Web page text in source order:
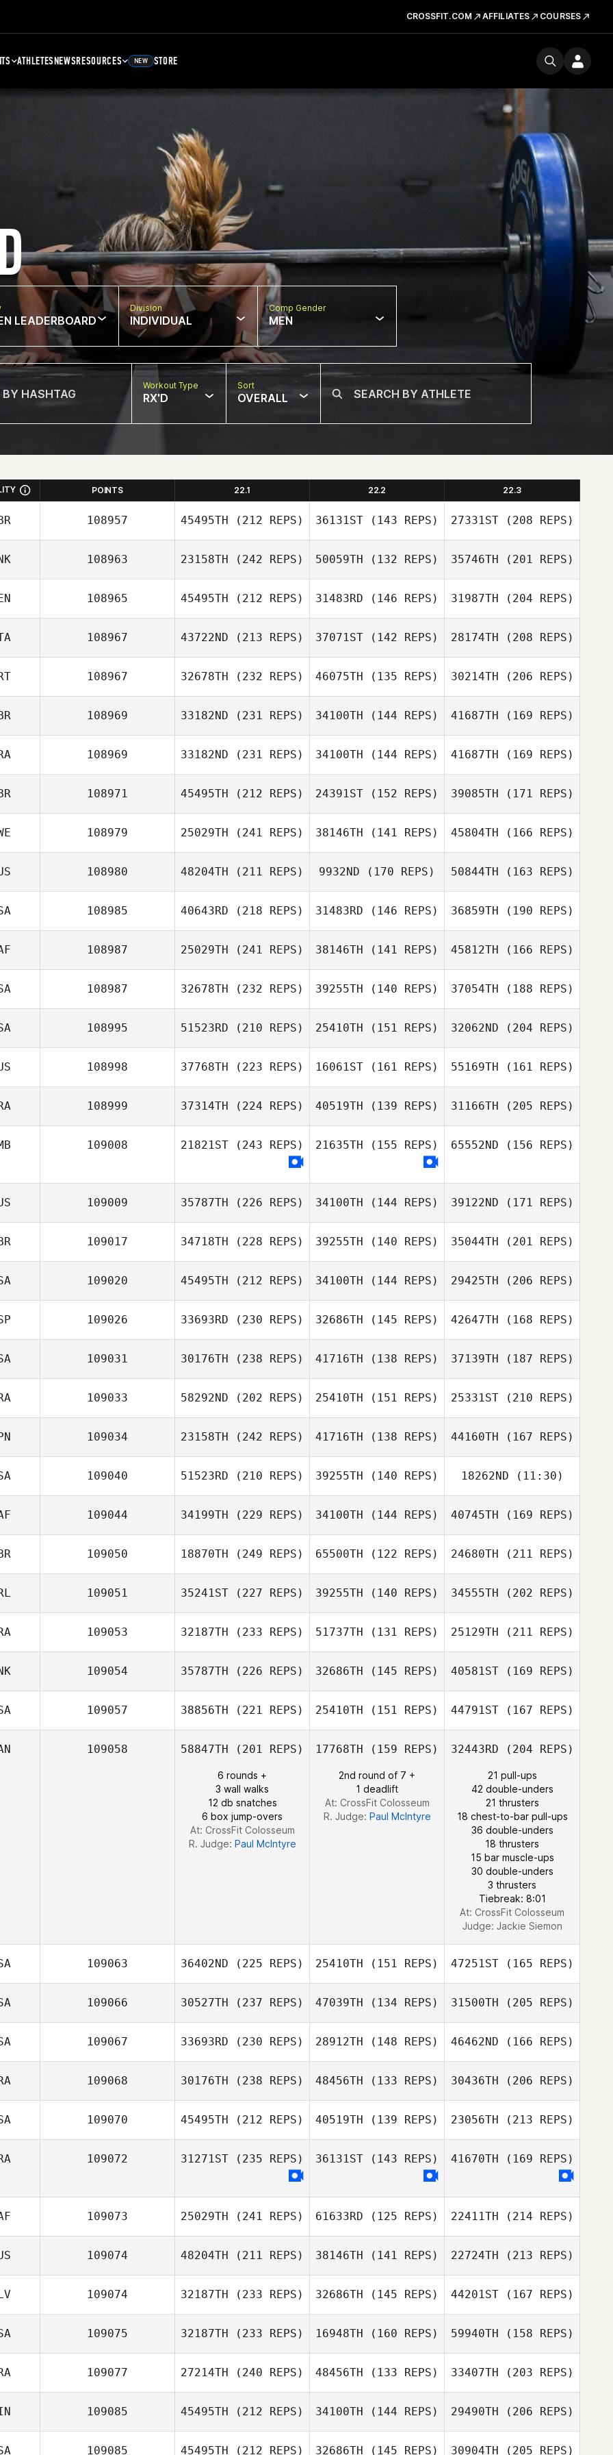
CROSSFIT.COM AFFILIATES COURSES
ATHLETESNEWSRESOURCES NEW STORE
LEADERBOARD
Division
INDIVIDUAL
Comp Gender
MEN
Workout Type
RX'D
Sort
OVERALL
POINTS 22.1 22.2 22.3
108957 45495TH (212 REPS) 36131ST (143 REPS)
Simon Darby
27331ST(208 REPS)
Simon Darby
108963 23158TH (242 REPS)
Kaare Fisker
50059TH (132 REPS)
Kaare Fisker
35746TH (201 REPS)
Kaare Fisker
108965 45495TH (212 REPS)
Constantinos
31483RD (146 REPS)
Nathan Moffat
31987TH (204 REPS)
Escrivant
108967 43722ND (213 REPS)
Piergallini
37071ST (142 REPS)
Serena
Piergallini
28174TH (208 REPS)
Serena
Piergallini
108967 32678TH (232 REPS)
Luis Neves
46075TH (135 REPS)
Luis Neves
30214TH (206 REPS)
108969 33182ND (231 REPS)
Suzanne Gibson
34100TH (144 REPS)
Suzanne Gibson
41687TH (169 REPS)
Suzanne Gibson
108969 33182ND (231 REPS) 34100TH (144 REPS)
Sébastien
Lomagro
41687TH (169 REPS)
Gabriel Barry
108971 45495TH (212 REPS)
Paul Warburton
24391ST (152 REPS) 39085TH (171 REPS)
Paul Warburton
108979 25029TH (241 REPS) 38146TH (141 REPS) 45804TH (166 REPS)
Bjorn Zakrisson
108980 48204TH (211 REPS)
Carol Dempster
9932ND (170 REPS) 50844TH (163 REPS)
108985 40643RD (218 REPS) 31483RD (146 REPS)
Brian Stites
36859TH (190 REPS)
Brian Stites
108987 25029TH (241 REPS) 38146TH (141 REPS) 45812TH (166 REPS)
Grant Moseby
108987 32678TH (232 REPS) 39255TH (140 REPS) 37054TH (188 REPS)
Chandler Davis
108995 51523RD (210 REPS)
Megan Wilks
25410TH (151 REPS)
Megan Wilks
32062ND (204 REPS)
108998 37768TH (223 REPS)
Mikala Dean
16061ST (161 REPS)
Mikala Dean
55169TH (161 REPS)
Mikala Dean
108999 37314TH (224 REPS) 40519TH (139 REPS) 31166TH (205 REPS)
109008 21821ST (243 REPS) 21635TH (155 REPS) 65552ND (156 REPS)
109009 35787TH (226 REPS)
Shannon
Grimsey
34100TH (144 REPS) 39122ND (171 REPS)
109017 34718TH (228 REPS) 39255TH (140 REPS)
Scott Moore
35044TH (201 REPS)
Shane Caswell
109020 45495TH (212 REPS)
Giovani Castro
34100TH (144 REPS) 29425TH (206 REPS)
Giovani Castro
109026 33693RD (230 REPS)
Konrad Glodz
32686TH (145 REPS)
Konrad Glodz
42647TH (168 REPS)
Konrad Glodz
109031 30176TH (238 REPS)
Melissa
Humphries
41716TH (138 REPS)
Humphries
37139TH (187 REPS)
Brandon Kessler
109033 58292ND (202 REPS)
Gaaloul Sami
25410TH (151 REPS)
Gaaloul Sami
25331ST(210 REPS)
109034 23158TH (242 REPS)
George Murray
41716TH (138 REPS) 44160TH (167 REPS)
Chieko
Kurahashi
109040 51523RD (210 REPS)
David Kellett
39255TH (140 REPS)
Stoddard
18262ND (11:30)
Andrew
Stoddard
109044 34199TH (229 REPS) 34100TH (144 REPS)
Jacobus Homan
40745TH (169 REPS)
Jacobus Homan
109050 18870TH (249 REPS) 65500TH (122 REPS) 24680TH (211 REPS)
109051 35241ST (227 REPS) 39255TH (140 REPS) 34555TH (202 REPS)
Lavelle
109053 32187TH (233 REPS)
Giulian Da Silva
51737TH (131 REPS)
Giulian Da Silva
25129TH (211 REPS)
Giulian Da Silva
109054 35787TH (226 REPS)
Christian Vinther
32686TH (145 REPS)
Christian Vinther
40581ST(169 REPS)
Christian Vinther
109057 38856TH (221 REPS) 25410TH (151 REPS) 44791ST(167 REPS)
109058 58847TH (201 REPS)
6 rounds +
3 wall walks
12 db snatches
6 box jump-overs
At: CrossFit Colosseum
R. Judge: Paul McIntyre
17768TH (159 REPS)
2nd round of 7 +
1 deadlift
At: CrossFit Colosseum
R. Judge: Paul McIntyre
32443RD (204 REPS)
21 pull-ups
42 double-unders
21 thrusters
18 chest-to-bar pull-ups
36 double-unders
18 thrusters
15 bar muscle-ups
30 double-unders
3 thrusters
Tiebreak: 8:01
At: CrossFit Colosseum
Judge: Jackie Siemon
109063 36402ND (225 REPS) 25410TH (151 REPS)
David Santos
47251ST(165 REPS)
David Santos
109066 30527TH (237 REPS)
John San Filippo
47039TH (134 REPS)
John San Filippo
31500TH (205 REPS)
109067 33693RD (230 REPS) 28912TH (148 REPS) 46462ND (166 REPS)
Ryan Cullen
109068 30176TH (238 REPS)
Nozomu de Freitas
48456TH (133 REPS)
Guilherme
Nozomu de Freitas
30436TH (206 REPS)
Irokawa
109070 45495TH (212 REPS)
Tiffany Glover
40519TH (139 REPS) 23056TH (213 REPS)
109072 31271ST (235 REPS) 36131ST (143 REPS) 41670TH (169 REPS)
109073 25029TH (241 REPS)
Trevor Burger
61633RD (125 REPS) 22411TH (214 REPS)
109074 48204TH (211 REPS)
Genna Haines
38146TH (141 REPS)
Genna Haines
22724TH (213 REPS)
Genna Haines
109074 32187TH (233 REPS)
Kriscya Cruz
32686TH (145 REPS)
Kriscya Cruz
44201ST(167 REPS)
Oscar Canas
109075 32187TH (233 REPS)
ToniMarie
Poncebaker
16948TH (160 REPS)
ToniMarie
59940TH (158 REPS)
109077 27214TH (240 REPS) 48456TH (133 REPS) 33407TH (203 REPS)
109085 45495TH (212 REPS) 34100TH (144 REPS) 29490TH (206 REPS)
109085 45495TH (212 REPS) 32686TH (145 REPS) 30904TH (205 REPS)